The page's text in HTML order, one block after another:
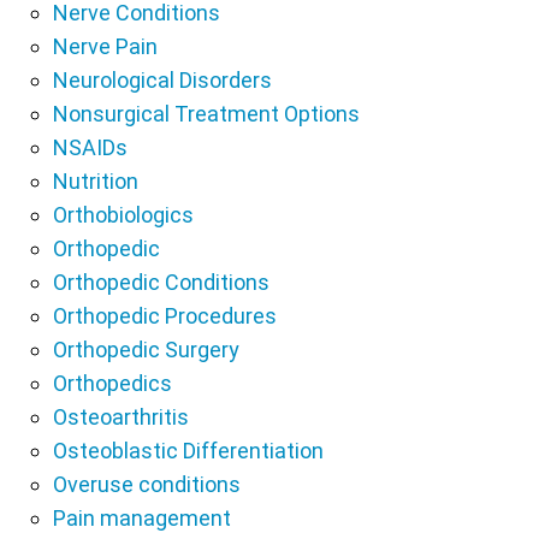
Nerve Conditions
Nerve Pain
Neurological Disorders
Nonsurgical Treatment Options
NSAIDs
Nutrition
Orthobiologics
Orthopedic
Orthopedic Conditions
Orthopedic Procedures
Orthopedic Surgery
Orthopedics
Osteoarthritis
Osteoblastic Differentiation
Overuse conditions
Pain management